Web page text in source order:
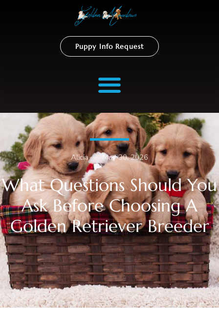
Puppy Info Request
Alicia – May 30, 2026
What Questions Should You
Ask Before Choosing A
Golden Retriever Breeder